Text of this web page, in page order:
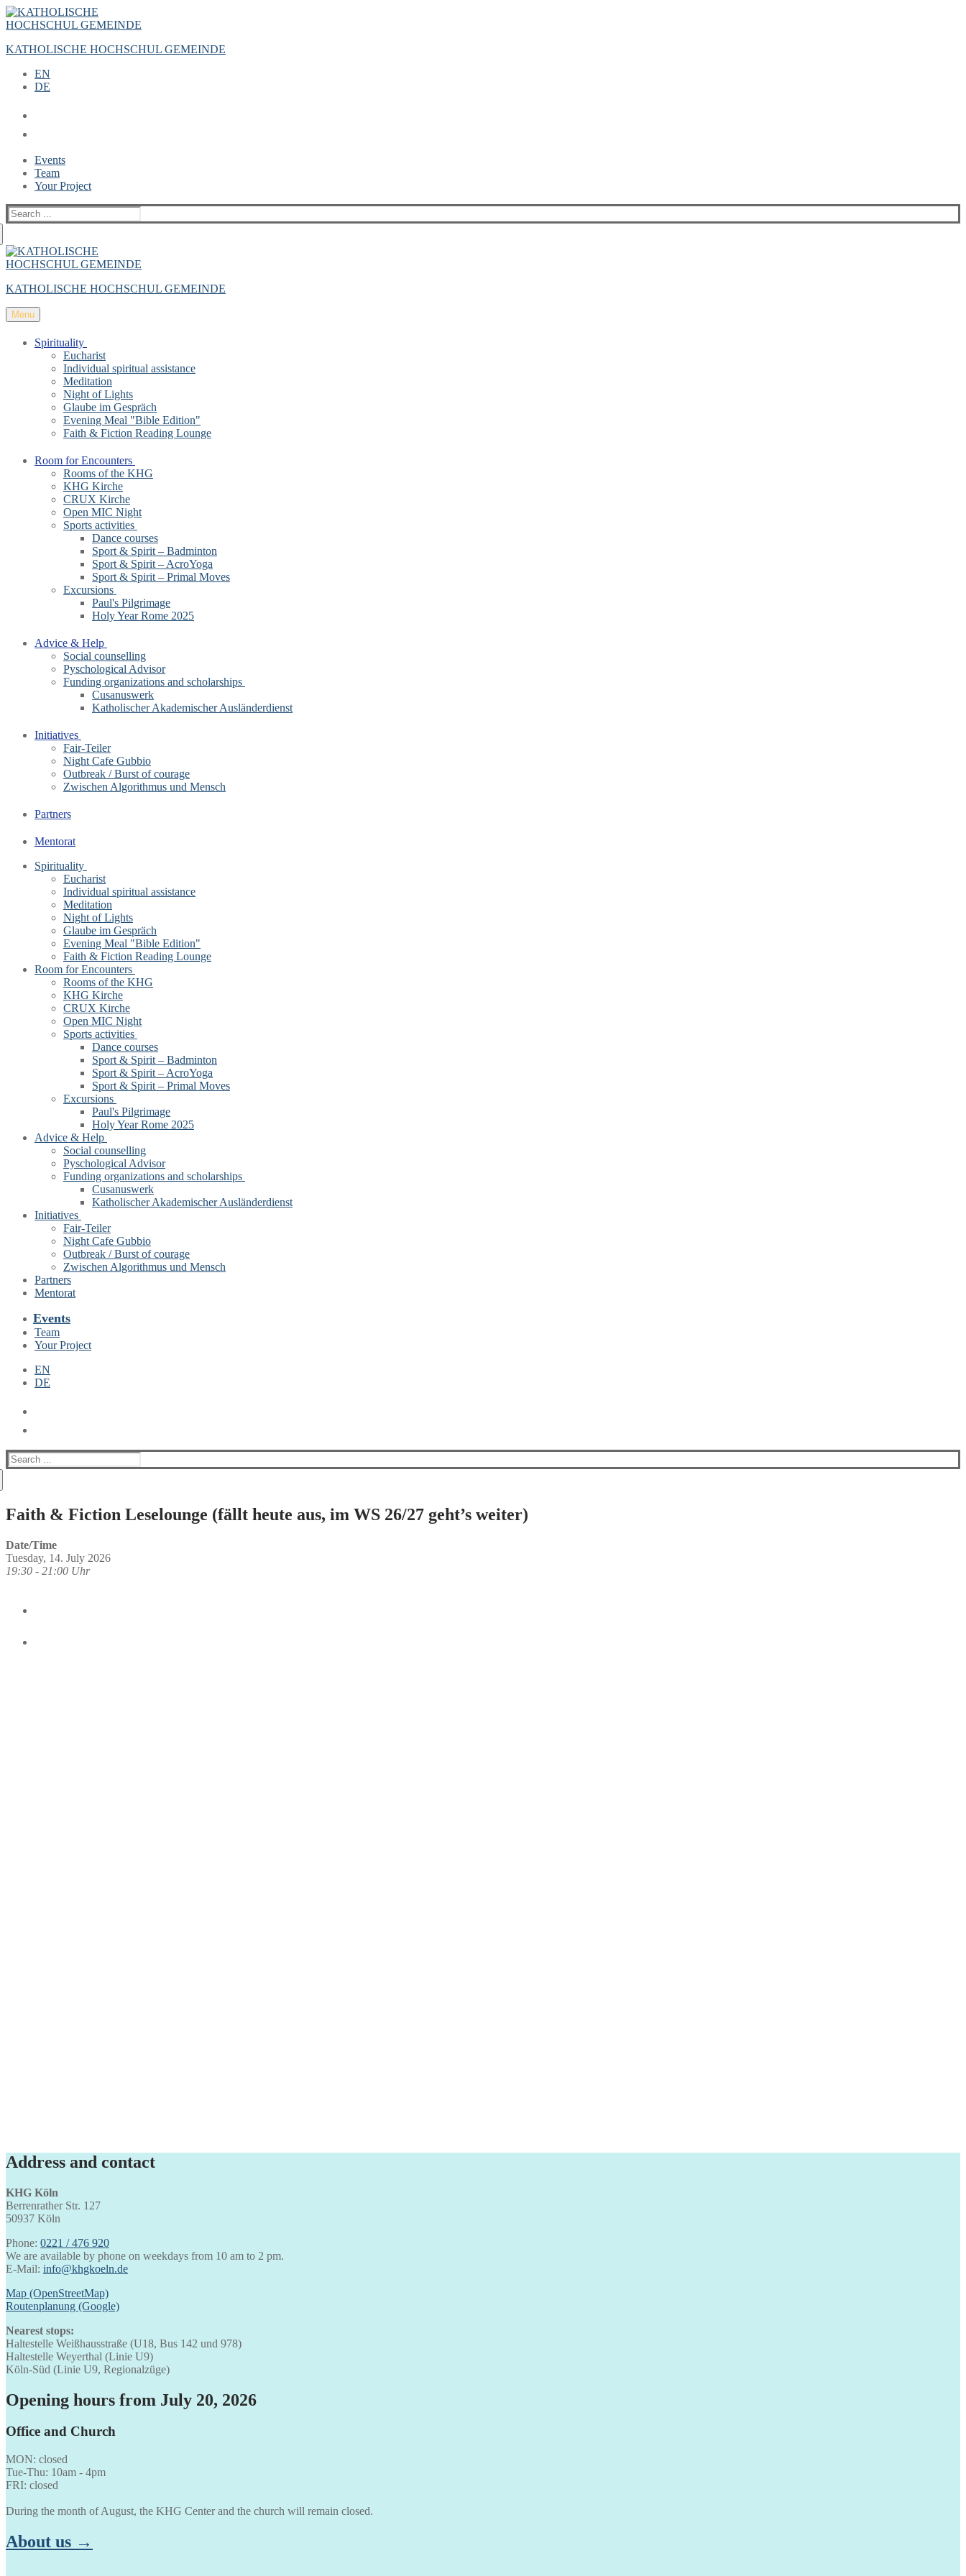
Zum
Inhalt
Menü
Schließen
KATHOLISCHE HOCHSCHUL GEMEINDE
EN
DE
Events
Team
Your Project
Suche
nach:
KATHOLISCHE HOCHSCHUL GEMEINDE
Menu
Spirituality
Eucharist
Individual spiritual assistance
Meditation
Night of Lights
Glaube im Gespräch
Evening Meal "Bible Edition"
Faith & Fiction Reading Lounge
Room for Encounters
Rooms of the KHG
KHG Kirche
CRUX Kirche
Open MIC Night
Sports activities
Dance courses
Sport & Spirit – Badminton
Sport & Spirit – AcroYoga
Sport & Spirit – Primal Moves
Excursions
Paul's Pilgrimage
Holy Year Rome 2025
Advice & Help
Social counselling
Pyschological Advisor
Funding organizations and scholarships
Cusanuswerk
Katholischer Akademischer Ausländerdienst
Initiatives
Fair-Teiler
Night Cafe Gubbio
Outbreak / Burst of courage
Zwischen Algorithmus und Mensch
Partners
Mentorat
Spirituality
Eucharist
Individual spiritual assistance
Meditation
Night of Lights
Glaube im Gespräch
Evening Meal "Bible Edition"
Faith & Fiction Reading Lounge
Room for Encounters
Rooms of the KHG
KHG Kirche
CRUX Kirche
Open MIC Night
Sports activities
Dance courses
Sport & Spirit – Badminton
Sport & Spirit – AcroYoga
Sport & Spirit – Primal Moves
Excursions
Paul's Pilgrimage
Holy Year Rome 2025
Advice & Help
Social counselling
Pyschological Advisor
Funding organizations and scholarships
Cusanuswerk
Katholischer Akademischer Ausländerdienst
Initiatives
Fair-Teiler
Night Cafe Gubbio
Outbreak / Burst of courage
Zwischen Algorithmus und Mensch
Partners
Mentorat
Events
Team
Your Project
EN
DE
Suche
nach:
Faith & Fiction Leselounge (fällt heute aus, im WS 26/27 geht’s weiter)
Date/Time
Tuesday, 14. July 2026
19:30 - 21:00 Uhr
Address and contact
KHG Köln
Berrenrather Str. 127
50937 Köln
Phone: 0221 / 476 920
We are available by phone on weekdays from 10 am to 2 pm.
E-Mail: info@khgkoeln.de
Map (OpenStreetMap)
Routenplanung (Google)
Nearest stops:
Haltestelle Weißhausstraße (U18, Bus 142 und 978)
Haltestelle Weyerthal (Linie U9)
Köln-Süd (Linie U9, Regionalzüge)
Opening hours from July 20, 2026
Office and Church
MON: closed
Tue-Thu: 10am - 4pm
FRI: closed
During the month of August, the KHG Center and the church will remain closed.
About us →